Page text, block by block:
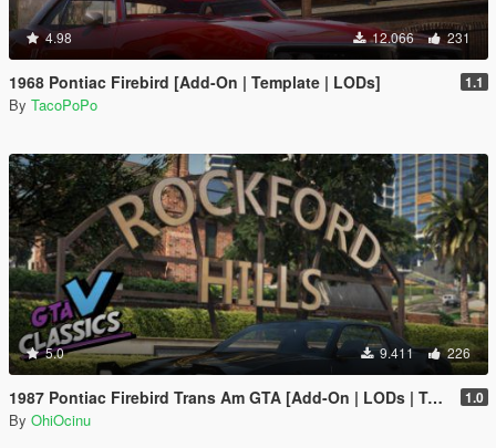
4.98 12.066 231
1968 Pontiac Firebird [Add-On | Template | LODs] 1.1
By TacoPoPo
5.0 9.411 226
1987 Pontiac Firebird Trans Am GTA [Add-On | LODs | Template | Script] 1.0
By OhiOcinu